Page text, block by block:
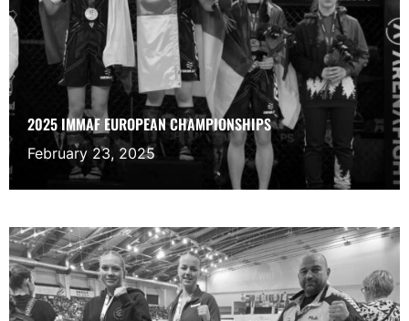
2025 IMMAF EUROPEAN CHAMPIONSHIPS
February 23, 2025